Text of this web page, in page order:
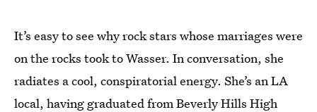
It’s easy to see why rock stars whose marriages were
on the rocks took to Wasser. In conversation, she
radiates a cool, conspiratorial energy. She’s an LA
local, having graduated from Beverly Hills High